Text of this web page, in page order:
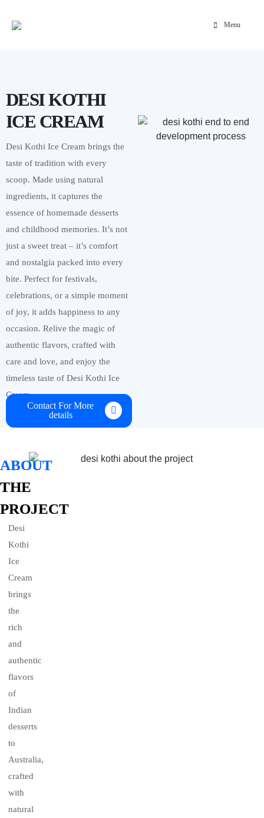
Menu
DESI KOTHI
ICE CREAM
Desi Kothi Ice Cream brings the
taste of tradition with every
scoop. Made using natural
ingredients, it captures the
essence of homemade desserts
and childhood memories. It’s not
just a sweet treat – it’s comfort
and nostalgia packed into every
bite. Perfect for festivals,
celebrations, or a simple moment
of joy, it adds happiness to any
occasion. Relive the magic of
authentic flavors, crafted with
care and love, and enjoy the
timeless taste of Desi Kothi Ice
Cream.
Contact For More
details
ABOUT
THE
PROJECT
Desi
Kothi
Ice
Cream
brings
the
rich
and
authentic
flavors
of
Indian
desserts
to
Australia,
crafted
with
natural